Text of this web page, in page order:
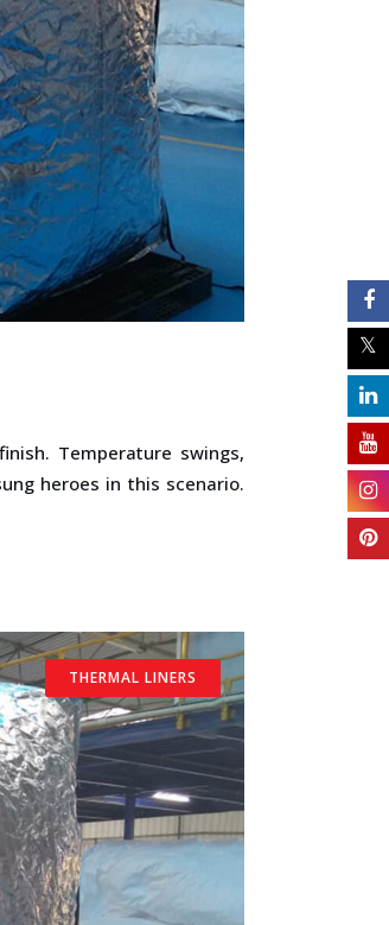
Temperature swings,
heroes in this scenario.
THERMAL LINERS